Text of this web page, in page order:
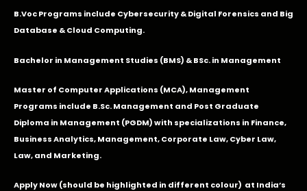
B.Voc Programs include Cybersecurity & Digital Forensics and Big
Database & Cloud Computing.
Bachelor in Management Studies (BMS) & BSc. in Management
Master of Computer Applications (MCA), Management
Programs include B.Sc. Management and Post Graduate
Diploma in Management (PGDM) with specializations in Finance,
Business Analytics, Management, Corporate Law, Cyber Law,
Law, and Marketing.
Apply Now(should be highlighted in different colour) at India’s